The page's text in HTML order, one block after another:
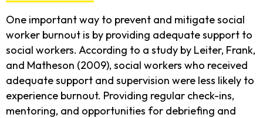
One important way to prevent and mitigate social
worker burnout is by providing adequate support to
social workers. According to a study by Leiter, Frank,
and Matheson (2009), social workers who received
adequate support and supervision were less likely to
experience burnout. Providing regular check-ins,
mentoring, and opportunities for debriefing and